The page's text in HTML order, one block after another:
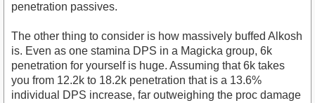
penetration passives.
The other thing to consider is how massively buffed Alkosh
is. Even as one stamina DPS in a Magicka group, 6k
penetration for yourself is huge. Assuming that 6k takes
you from 12.2k to 18.2k penetration that is a 13.6%
individual DPS increase, far outweighing the proc damage